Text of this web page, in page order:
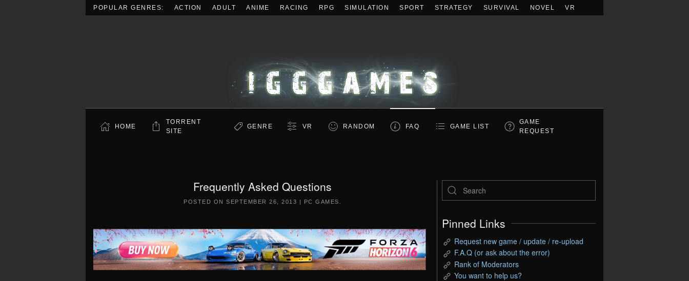
POPULAR GENRES: ACTION ADULT ANIME RACING RPG SIMULATION SPORT STRATEGY SURVIVAL NOVEL VR
HOME
TORRENT
SITE
GENRE VR RANDOM FAQ GAME LIST
GAME
REQUEST
Frequently Asked Questions
POSTED ON SEPTEMBER 26, 2013 | PC GAMES
Pinned Links
Request new game / update / re-upload
F.A.Q (or ask about the error)
Rank of Moderators
You want to help us?